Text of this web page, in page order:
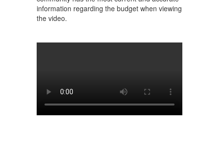
information regarding the budget when viewing
the video.